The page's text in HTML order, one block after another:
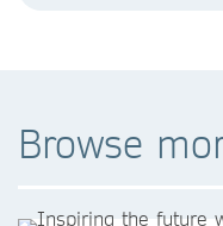
Browse